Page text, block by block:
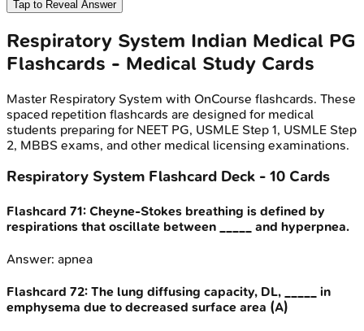
Tap to Reveal Answer
Respiratory System Indian Medical PG
Flashcards - Medical Study Cards
Master Respiratory System with OnCourse flashcards. These
spaced repetition flashcards are designed for medical
students preparing for NEET PG, USMLE Step 1, USMLE Step
2, MBBS exams, and other medical licensing examinations.
Respiratory System Flashcard Deck - 10 Cards
Flashcard 71: Cheyne-Stokes breathing is defined by
respirations that oscillate between _____ and hyperpnea.
Answer: apnea
Flashcard 72: The lung diffusing capacity, DL, _____ in
emphysema due to decreased surface area (A)